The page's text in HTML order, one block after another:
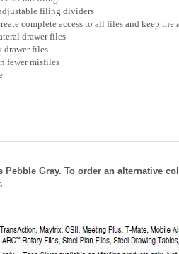
filing dividers
complete access to all files and keep the
drawer files
files
misfiles
Gray. To order an alternative